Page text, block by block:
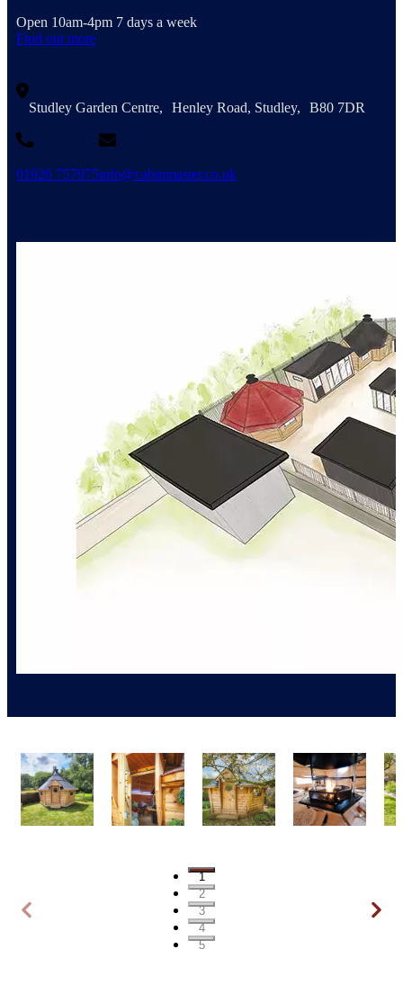
Open 10am-4pm 7 days a week
Find out more
Studley Garden Centre, Henley Road, Studley, B80 7DR
01926 757975info@cabinmaster.co.uk
1
2
3
4
5